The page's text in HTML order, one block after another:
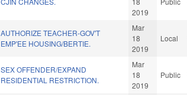
2019
AUTHORIZE TEACHER-GOV'T
EMP'EE HOUSING/BERTIE.
Mar
18
2019
Local
SEX OFFENDER/EXPAND
RESIDENTIAL RESTRICTION.
Mar
18
2019
Public